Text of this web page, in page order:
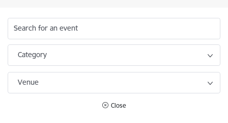
Search for an event
Category
Venue
Close